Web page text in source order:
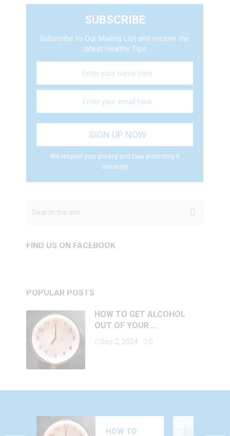
SUBSCRIBE
Subscribe to Our Mailing List and receive the
latest Healthy Tips
We respect your privacy and take protecting it
seriously
FIND US ON FACEBOOK
POPULAR POSTS
HOW TO GET ALCOHOL
OUT OF YOUR …
Sep 2, 2024 0
HOW TO